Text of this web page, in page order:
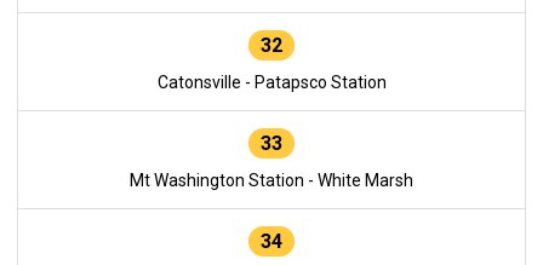
32
Catonsville - Patapsco Station
33
Mt Washington Station - White Marsh
34